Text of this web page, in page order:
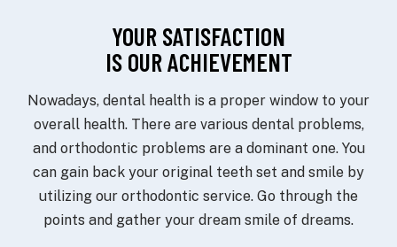
YOUR SATISFACTION
IS OUR ACHIEVEMENT
Nowadays, dental health is a proper window to your
overall health. There are various dental problems,
and orthodontic problems are a dominant one. You
can gain back your original teeth set and smile by
utilizing our orthodontic service. Go through the
points and gather your dream smile of dreams.